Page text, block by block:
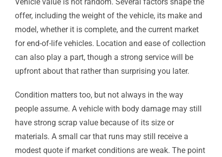
offer, including the weight of the vehicle, its make and
model, whether it is complete, and the current market
for end-of-life vehicles. Location and ease of collection
can also play a part, though a strong service will be
upfront about that rather than surprising you later.
Condition matters too, but not always in the way
people assume. A vehicle with body damage may still
have strong scrap value because of its size or
materials. A small car that runs may still receive a
modest quote if market conditions are weak. The point